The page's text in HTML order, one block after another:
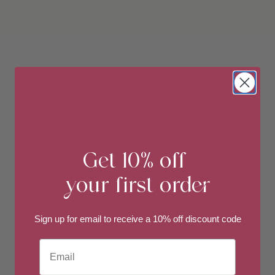
Get 10% off
your first order
Sign up for email to receive a 10% off discount code
Email